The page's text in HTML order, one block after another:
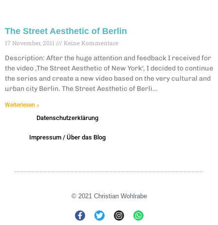
The Street Aesthetic of Berlin
17 November, 2011 Keine Kommentare
Description: After the huge attention and feedback I received for
the video ‚The Street Aesthetic of New York‘, I decided to continue
the series and create a new video based on the very cultural and
urban city Berlin. The Street Aesthetic of Berli…
Weiterlesen »
Datenschutzerklärung
Impressum / Über das Blog
© 2021 Christian Wohlrabe
F
a
T
w
I
n
W
h